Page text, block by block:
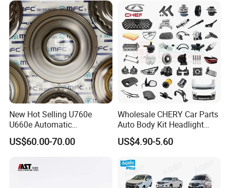
New Hot Selling U760e
U660e Automatic
Transmission Piston
Assembly Piston Kit
US$60.00-70.00
Wholesale CHERY Car Parts
Auto Body Kit Headlight
Bumper for CHERY Jetour
US$4.90-5.60